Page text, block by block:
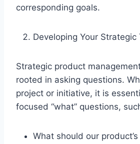
corresponding goals.
Developing Your Strategic
Strategic product
rooted in asking questions.
project or initiative, it is
focused “what” questions,
What should our